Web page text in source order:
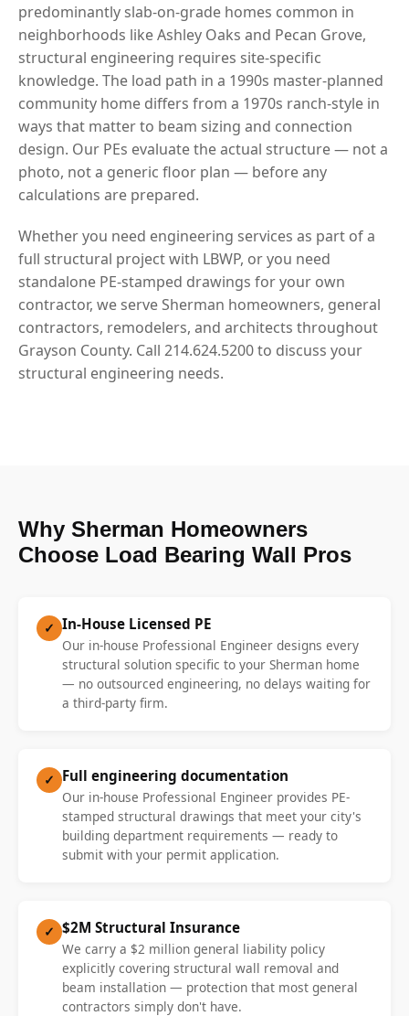
predominantly slab-on-grade homes common in
neighborhoods like Ashley Oaks and Pecan Grove,
structural engineering requires site-specific
knowledge. The load path in a 1990s master-planned
community home differs from a 1970s ranch-style in
ways that matter to beam sizing and connection
design. Our PEs evaluate the actual structure — not a
photo, not a generic floor plan — before any
calculations are prepared.
Whether you need engineering services as part of a
full structural project with LBWP, or you need
standalone PE-stamped drawings for your own
contractor, we serve Sherman homeowners, general
contractors, remodelers, and architects throughout
Grayson County. Call 214.624.5200 to discuss your
structural engineering needs.
Why Sherman Homeowners
Choose Load Bearing Wall Pros
✓ In-House Licensed PE
Our in-house Professional Engineer designs every
structural solution specific to your Sherman home
— no outsourced engineering, no delays waiting for
a third-party firm.
✓ Full engineering documentation
Our in-house Professional Engineer provides PE-
stamped structural drawings that meet your city's
building department requirements — ready to
submit with your permit application.
✓ $2M Structural Insurance
We carry a $2 million general liability policy
explicitly covering structural wall removal and
beam installation — protection that most general
contractors simply don't have.